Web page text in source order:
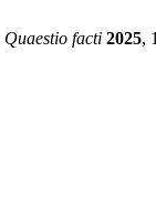
Quaestio facti 2025,